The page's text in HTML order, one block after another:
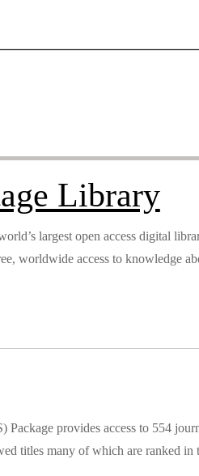
Library
largest open access digital
worldwide access to knowledge
provides access to 554
titles many of which are ranked